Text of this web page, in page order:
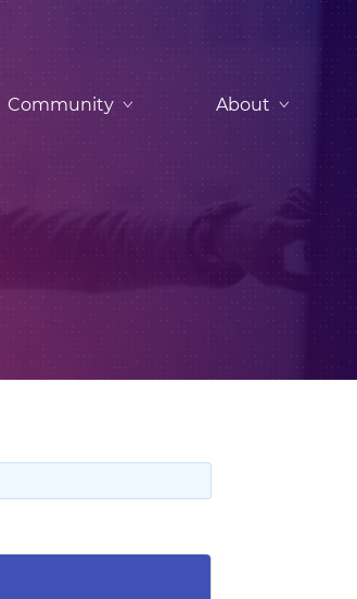
Community About